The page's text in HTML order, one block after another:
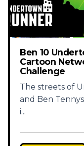
Ben 10
Cartoon
Challenge
The streets of
and Ben
i...